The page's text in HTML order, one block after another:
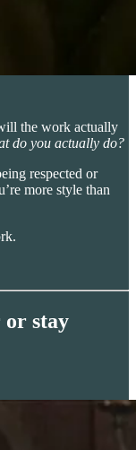
the work actually
do you actually do?
respected or
more style than
stay